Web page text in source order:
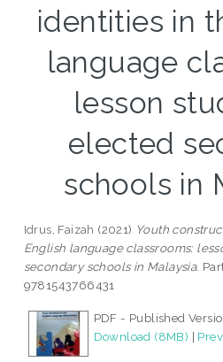
identities in
language
lesson
elected
schools in
Idrus, Faizah (2021) Youth
English language classrooms:
secondary schools in Malaysia.
9781543766431
PDF - Published
Download (8MB) |